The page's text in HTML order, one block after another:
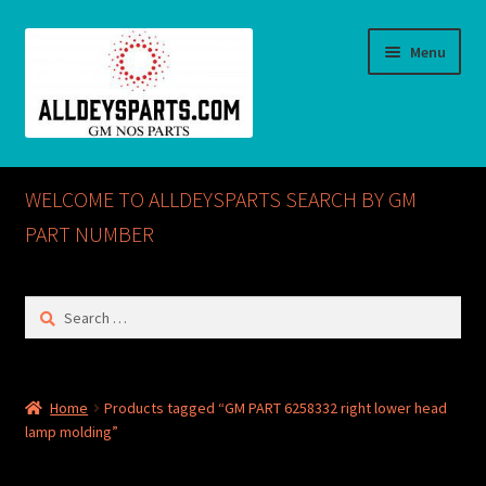
Menu
Home
ABOUT US
Checkout
CONTACT US
WELCOME TO ALLDEYSPARTS SEARCH BY GM
PART NUMBER
Search
Home
Products tagged “GM PART 6258332 right lower head
lamp molding”